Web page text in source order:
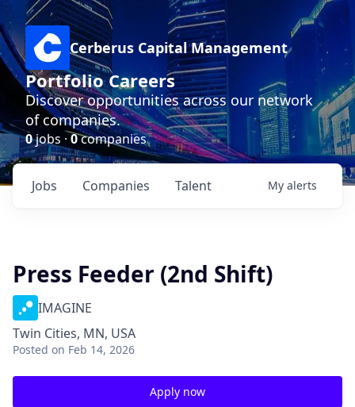
Cerberus Capital Management
Portfolio Careers
Discover opportunities across our network
of companies.
0jobs ·0companies
Jobs Companies Talent My alerts
Press Feeder (2nd Shift)
IMAGINE
Twin Cities, MN, USA
Posted on Feb 14, 2026
Apply now